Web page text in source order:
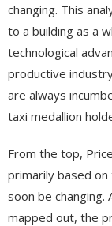
changing. This
to a building as a
technological
productive
are always
taxi medallion
From the top,
primarily based on
soon be
mapped out, the